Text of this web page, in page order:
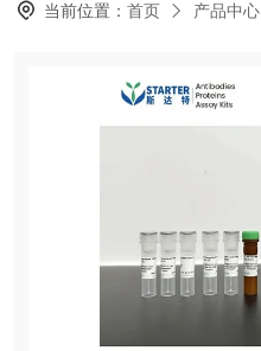
当前位置：首页 产品中心